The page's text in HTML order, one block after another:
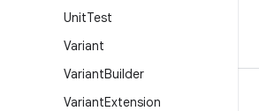
UnitTest
Variant
VariantBuilder
VariantExtension